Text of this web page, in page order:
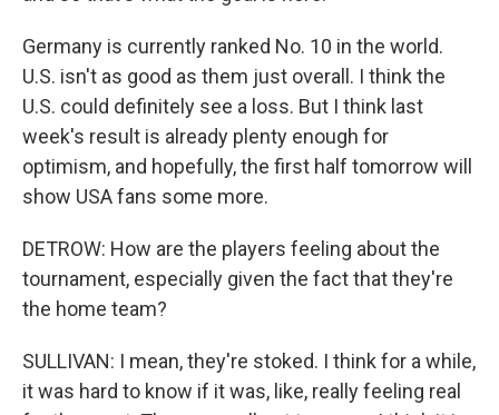
Germany is currently ranked No. 10 in the world.
U.S. isn't as good as them just overall. I think the
U.S. could definitely see a loss. But I think last
week's result is already plenty enough for
optimism, and hopefully, the first half tomorrow will
show USA fans some more.
DETROW: How are the players feeling about the
tournament, especially given the fact that they're
the home team?
SULLIVAN: I mean, they're stoked. I think for a while,
it was hard to know if it was, like, really feeling real